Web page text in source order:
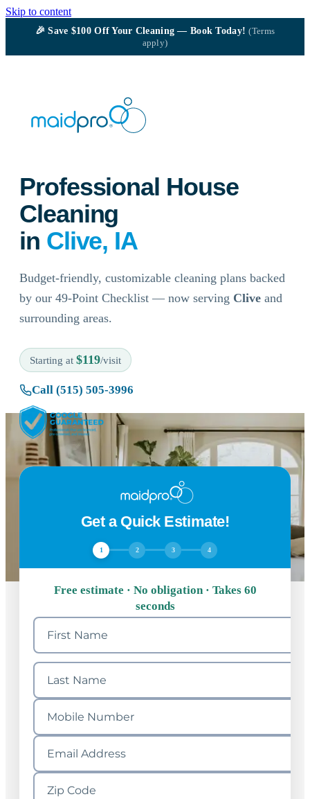
Skip to content
🎉Save $100Off Your Cleaning — Book Today!(Terms
apply)
Professional House
Cleaning
in Clive, IA
Budget-friendly, customizable cleaning plans backed
by our 49-Point Checklist — now serving Clive and
surrounding areas.
Starting at $119/visit
Call (515) 505-3996
Get a Quick Estimate!
1 2 3 4
Free estimate · No obligation · Takes 60
seconds